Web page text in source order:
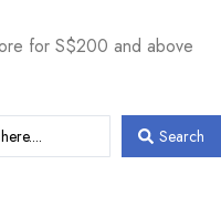
for S$200 and above
Search